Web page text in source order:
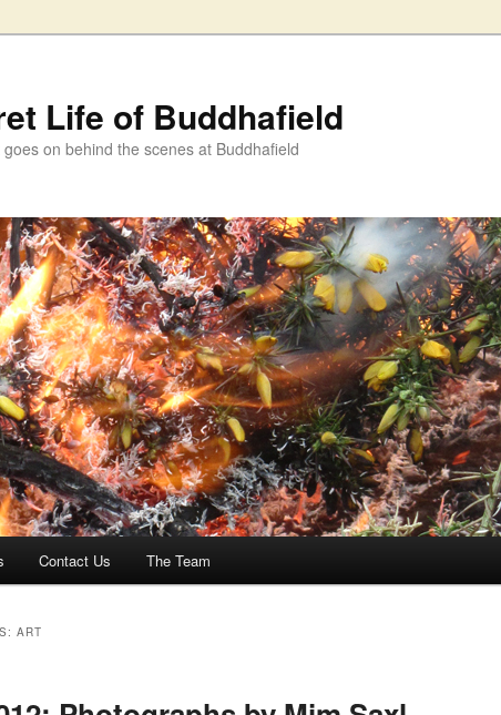
Life of Buddhafield
on behind the scenes at Buddhafield
Contact Us The Team
ART